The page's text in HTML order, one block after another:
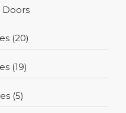
Doors
(20)
(19)
(5)